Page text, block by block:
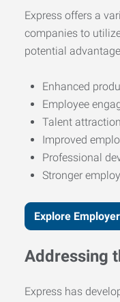
Express offers a
companies to
potential
Enhanced
Employee
Talent
Improved
Professional
Stronger
Explore
Addressing
Express has